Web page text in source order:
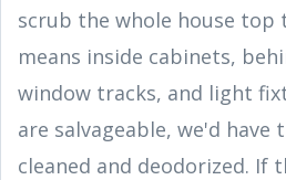
scrub the whole house
means inside cabinets,
window tracks, and light
are salvageable, we'd
cleaned and deodorized. If